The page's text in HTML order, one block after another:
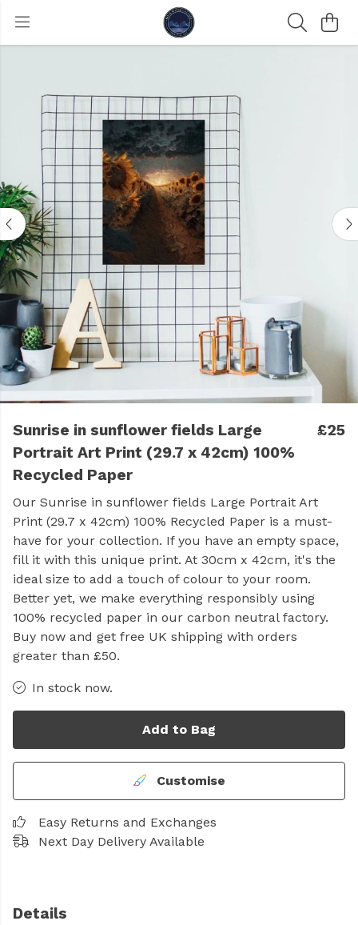
Sunrise in sunflower fields Large
Portrait Art Print (29.7 x 42cm) 100%
Recycled Paper
£25
Our Sunrise in sunflower fields Large Portrait Art
Print (29.7 x 42cm) 100% Recycled Paper is a must-
have for your collection. If you have an empty space,
fill it with this unique print. At 30cm x 42cm, it's the
ideal size to add a touch of colour to your room.
Better yet, we make everything responsibly using
100% recycled paper in our carbon neutral factory.
Buy now and get free UK shipping with orders
greater than £50.
In stock now.
Add to Bag
Customise
Easy Returns and Exchanges
Next Day Delivery Available
Details